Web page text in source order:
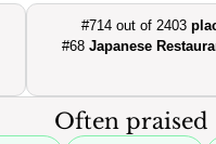
#714 out of 2403
#68 Japanese
Often praised